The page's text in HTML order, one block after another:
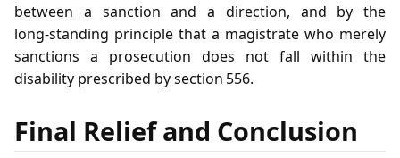
between a sanction and a direction, and by the
long‑standing principle that a magistrate who merely
sanctions a prosecution does not fall within the
disability prescribed by section 556.
Final Relief and Conclusion